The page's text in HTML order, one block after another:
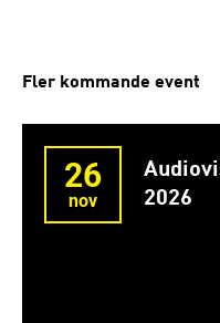
Fler kommande event
26
nov
2026